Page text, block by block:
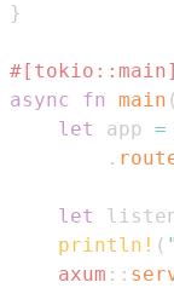
}
#[tokio::main]
async
fn main (
let
app =
.
let
println! (
axum ::